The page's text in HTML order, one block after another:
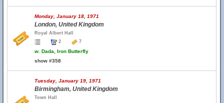
Monday, January 18, 1971
London, United Kingdom
Royal Albert Hall
2
7
w. Dada, Iron Butterfly
show #358
Tuesday, January 19, 1971
Birmingham, United Kingdom
Town Hall